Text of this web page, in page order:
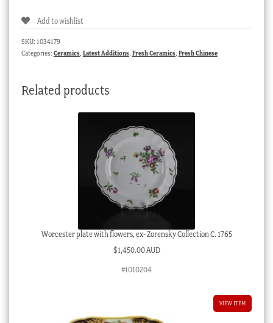
a
with
glaze
Add to wishlist
SKU: 1034179
Categories: Ceramics, Latest Additions, Fresh Ceramics, Fresh Chinese
Related products
Worcester plate with flowers, ex- Zorensky Collection C. 1765
$1,450.00 AUD
#1010204
VIEW ITEM